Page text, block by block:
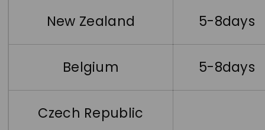
New Zealand 5-8days
Belgium 5-8days
Czech Republic